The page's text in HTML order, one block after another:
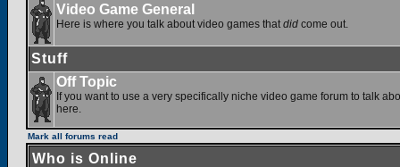
Video Game General
Here is where you talk about video games that did come out.
Stuff
Off Topic
If you want to use a very specifically niche video game forum to talk
here.
Mark all forums read
Who is Online